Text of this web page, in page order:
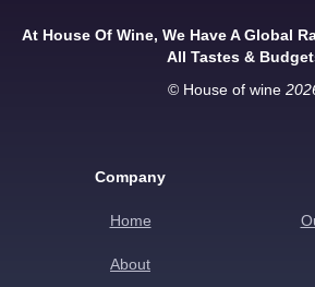
At House Of Wine, We Have A Global
All Tastes &
© House of wine
Company
Home
About